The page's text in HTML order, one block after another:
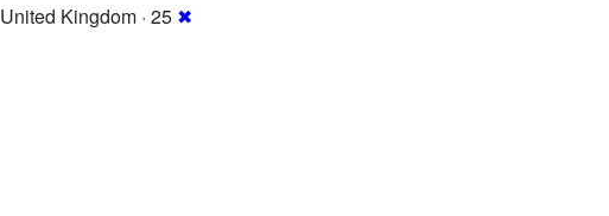
United Kingdom · 25 ✖